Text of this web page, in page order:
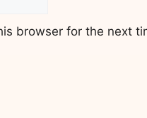
browser for the next